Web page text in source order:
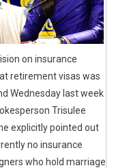
on insurance
retirement visas was
Wednesday last week
Trisulee
explicitly pointed out
no insurance
who hold marriage